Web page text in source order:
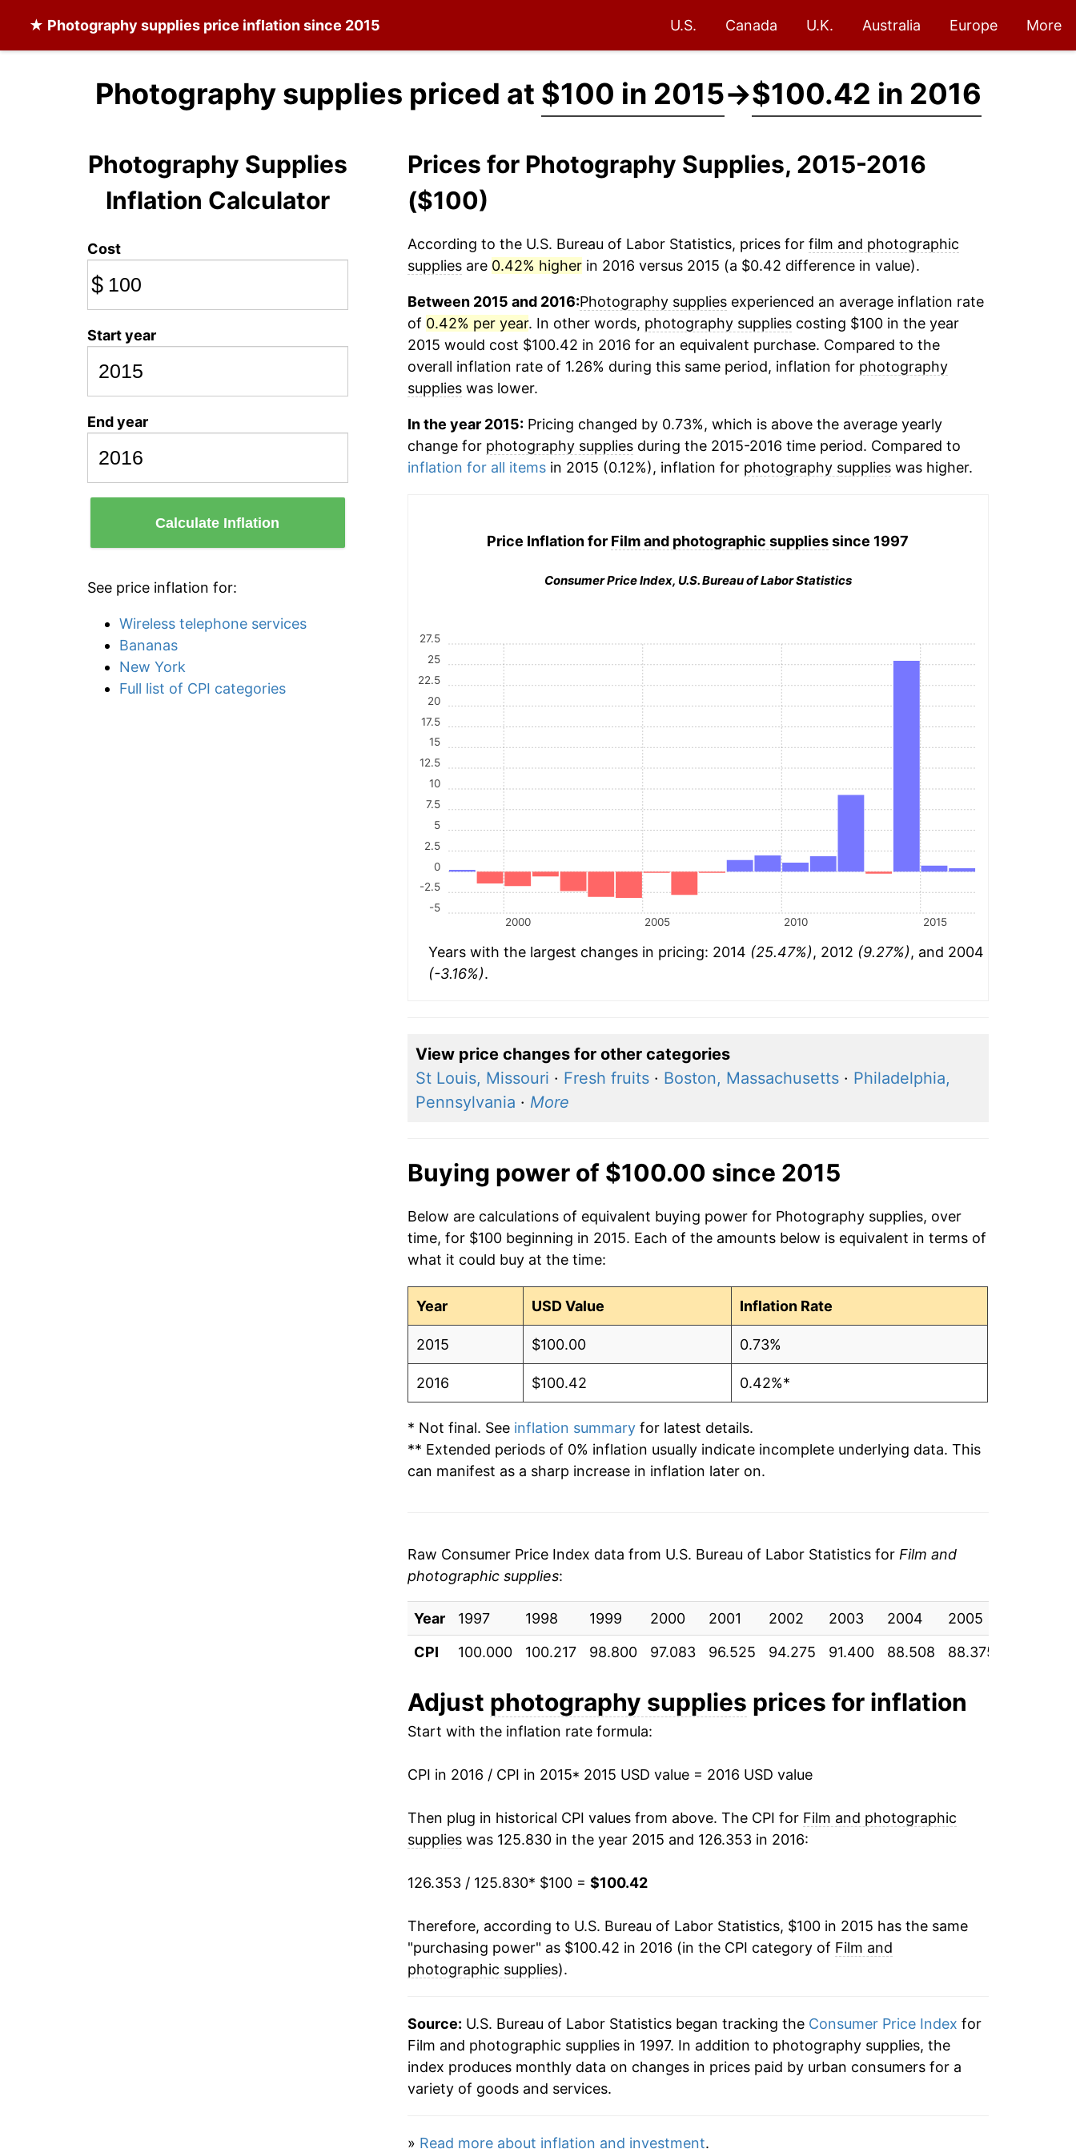
★ Photography supplies price inflation since 2015 U.S. Canada U.K. Australia Europe More
Photography supplies priced at $100 in 2015→$100.42 in 2016
Photography Supplies
Inflation Calculator
Cost
$
Start year
End year
Calculate Inflation
See price inflation for:
Wireless telephone services
Bananas
New York
Full list of CPI categories
Prices for Photography Supplies, 2015-2016
($100)
According to the U.S. Bureau of Labor Statistics, prices for film and photographic
suppliesare 0.42% higherin 2016 versus 2015 (a $0.42 difference in value).
Between 2015 and 2016:Photography suppliesexperienced an average inflation rate
of 0.42% per year. In other words, photography suppliescosting $100 in the year
2015 would cost $100.42 in 2016 for an equivalent purchase. Compared to the
overall inflation rate of 1.26% during this same period, inflation for photography
supplieswas lower.
In the year 2015:Pricing changed by 0.73%, which is above the average yearly
change for photography suppliesduring the 2015-2016 time period. Compared to
inflation for all itemsin 2015 (0.12%), inflation for photography supplieswas higher.
Price Inflation for Film and photographic suppliessince 1997
Consumer Price Index, U.S. Bureau of Labor Statistics
2000 2005 2010 2015
-5
-2.5
0
2.5
5
7.5
10
12.5
15
17.5
20
22.5
25
27.5
Years with the largest changes in pricing: 2014 (25.47%), 2012 (9.27%), and 2004
(-3.16%).
View price changes for other categories
St Louis, Missouri · Fresh fruits· Boston, Massachusetts· Philadelphia,
Pennsylvania · More
Buying power of $100.00 since 2015
Below are calculations of equivalent buying power for Photography supplies, over
time, for $100 beginning in 2015. Each of the amounts below is equivalent in terms of
what it could buy at the time:
Year USD Value Inflation Rate
2015 $100.00 0.73%
2016 $100.42 0.42%*
* Not final. See inflation summaryfor latest details.
** Extended periods of 0% inflation usually indicate incomplete underlying data. This
can manifest as a sharp increase in inflation later on.
Raw Consumer Price Index data from U.S. Bureau of Labor Statistics for Film and
photographic supplies:
Year 1997 1998 1999 2000 2001 2002 2003 2004 2005
CPI
100.000 100.217 98.800 97.083 96.525 94.275 91.400 88.508 88.375
Adjust photography supplies prices for inflation
Start with the inflation rate formula:
CPI in 2016 / CPI in 2015* 2015 USD value = 2016 USD value
Then plug in historical CPI values from above. The CPI for Film and photographic
supplieswas 125.830 in the year 2015 and 126.353 in 2016:
126.353 / 125.830* $100 = $100.42
Therefore, according to U.S. Bureau of Labor Statistics, $100 in 2015 has the same
"purchasing power" as $100.42 in 2016 (in the CPI category of Film and
photographic supplies).
Source: U.S. Bureau of Labor Statistics began tracking the Consumer Price Index for
Film and photographic supplies in 1997. In addition to photography supplies, the
index produces monthly data on changes in prices paid by urban consumers for a
variety of goods and services.
» Read more about inflation and investment.